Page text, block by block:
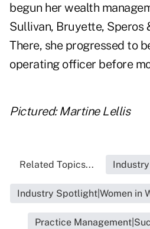
begun her wealth
Sullivan, Bruyette, Speros
There, she progressed to
operating officer before
Pictured: Martine Lellis
Related Topics...
Industry Spotlight|Women in
Practice